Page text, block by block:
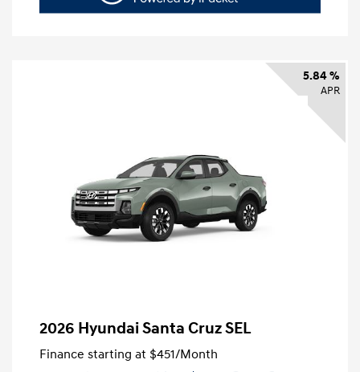
5.84 %
APR
2026 Hyundai Santa Cruz SEL
Finance starting at $451/Month